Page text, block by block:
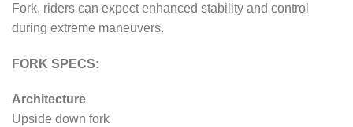
Fork, riders can expect enhanced stability and control
during extreme maneuvers.
FORK SPECS:
Architecture
Upside down fork